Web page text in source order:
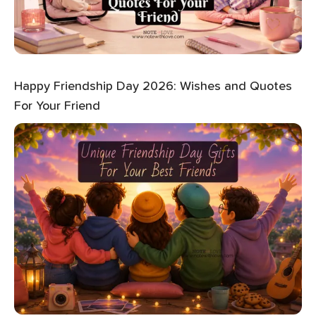
Happy Friendship Day 2026: Wishes and Quotes
For Your Friend